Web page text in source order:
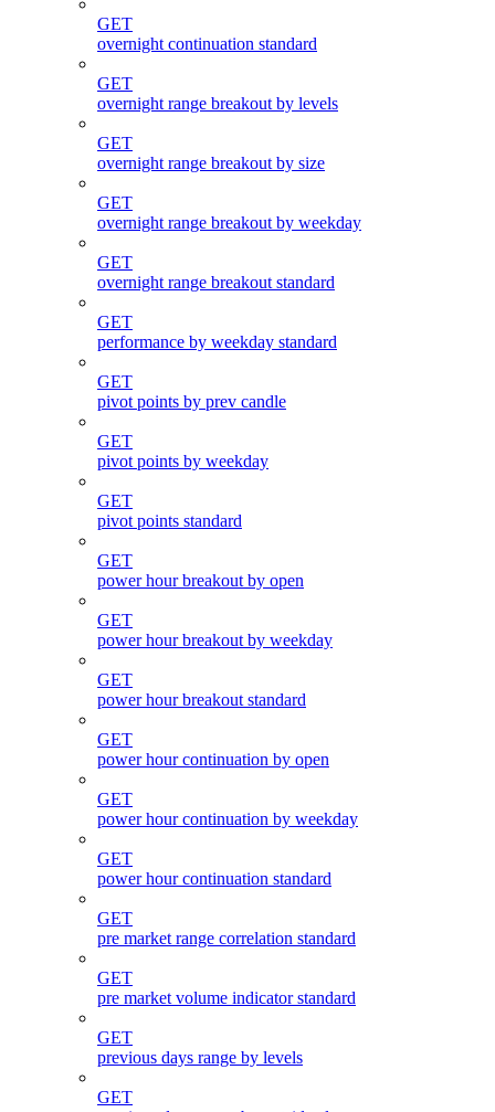
GET
overnight continuation standard
GET
overnight range breakout by levels
GET
overnight range breakout by size
GET
overnight range breakout by weekday
GET
overnight range breakout standard
GET
performance by weekday standard
GET
pivot points by prev candle
GET
pivot points by weekday
GET
pivot points standard
GET
power hour breakout by open
GET
power hour breakout by weekday
GET
power hour breakout standard
GET
power hour continuation by open
GET
power hour continuation by weekday
GET
power hour continuation standard
GET
pre market range correlation standard
GET
pre market volume indicator standard
GET
previous days range by levels
GET